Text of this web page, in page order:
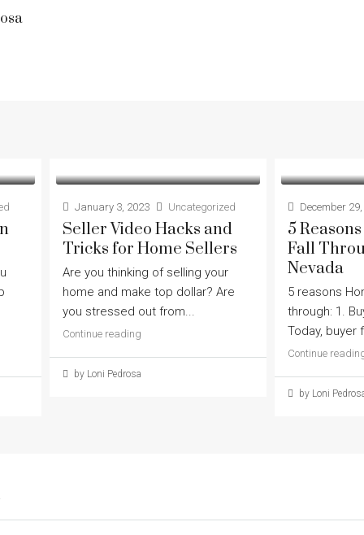
January 3, 2023 Uncategorized
Seller Video Hacks and
Tricks for Home Sellers
Are you thinking of selling your
home and make top dollar? Are
you stressed out from...
Continue reading
by Loni Pedrosa
December
5
Fall
Nevada
5 reasons
through: 1.
Today, buyer
Continue
by Loni